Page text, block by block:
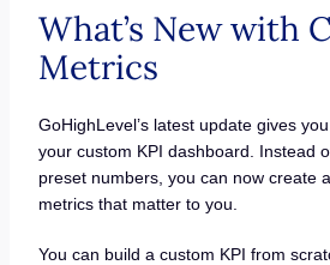
What’s New with
Metrics
GoHighLevel’s latest update gives
your custom KPI dashboard. Instead
preset numbers, you can now create
metrics that matter to you.
You can build a custom KPI from